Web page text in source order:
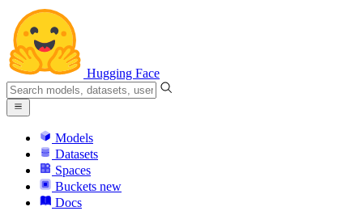
Hugging Face
Models
Datasets
Spaces
Buckets new
Docs